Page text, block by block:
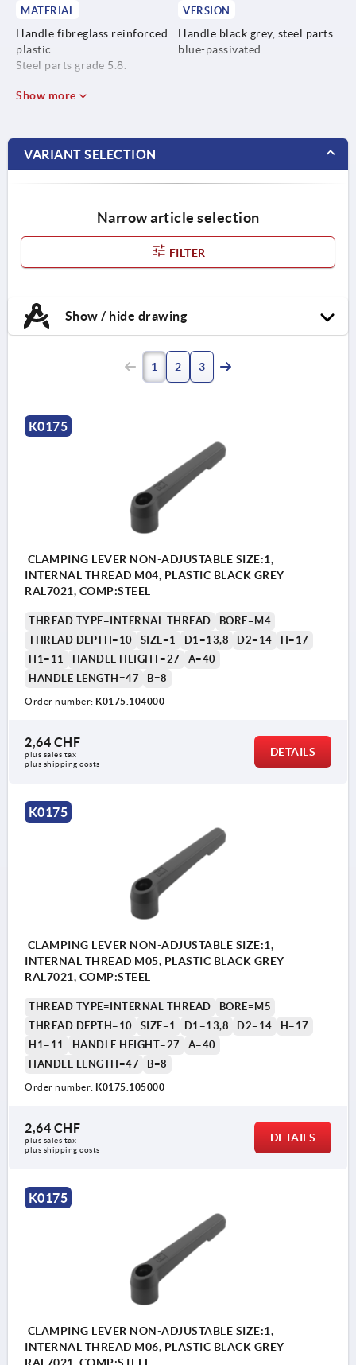
MATERIAL
Handle fibreglass reinforced
plastic.
Steel parts grade 5.8.
VERSION
Handle black grey, steel parts
blue-passivated.
Show more
VARIANT SELECTION
Narrow article selection
FILTER
Show / hide drawing
1 2 3
K0175
CLAMPING LEVER NON-ADJUSTABLE SIZE:1,
INTERNAL THREAD M04, PLASTIC BLACK GREY
RAL7021, COMP:STEEL
THREAD TYPE=INTERNAL THREAD
BORE=M4
THREAD DEPTH=10
SIZE=1 D1=13,8 D2=14
H=17
H1=11
HANDLE HEIGHT=27
A=40
HANDLE LENGTH=47
B=8
Order number: K0175.104000
2,64 CHF
plus sales tax
plus shipping costs
DETAILS
K0175
CLAMPING LEVER NON-ADJUSTABLE SIZE:1,
INTERNAL THREAD M05, PLASTIC BLACK GREY
RAL7021, COMP:STEEL
THREAD TYPE=INTERNAL THREAD
BORE=M5
THREAD DEPTH=10
SIZE=1 D1=13,8 D2=14
H=17
H1=11
HANDLE HEIGHT=27
A=40
HANDLE LENGTH=47
B=8
Order number: K0175.105000
2,64 CHF
plus sales tax
plus shipping costs
DETAILS
K0175
CLAMPING LEVER NON-ADJUSTABLE SIZE:1,
INTERNAL THREAD M06, PLASTIC BLACK GREY